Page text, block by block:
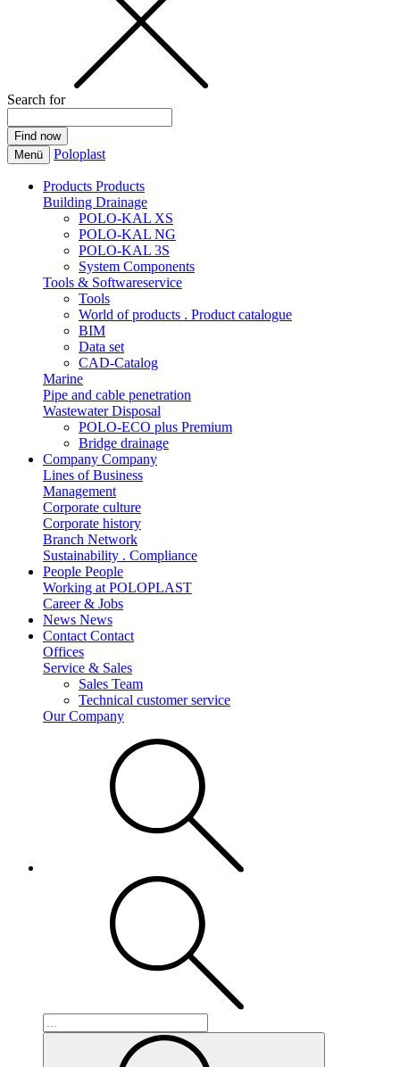
Search for
Menü Poloplast
Products Products
Building Drainage
POLO-KAL XS
POLO-KAL NG
POLO-KAL 3S
System Components
Tools & Softwareservice
Tools
World of products . Product catalogue
BIM
Data set
CAD-Catalog
Marine
Pipe and cable penetration
Wastewater Disposal
POLO-ECO plus Premium
Bridge drainage
Company Company
Lines of Business
Management
Corporate culture
Corporate history
Branch Network
Sustainability . Compliance
People People
Working at POLOPLAST
Career & Jobs
News News
Contact Contact
Offices
Service & Sales
Sales Team
Technical customer service
Our Company